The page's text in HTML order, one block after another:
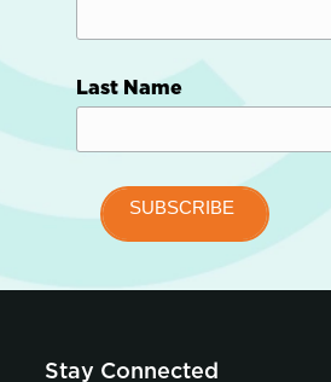
Last Name
Stay Connected